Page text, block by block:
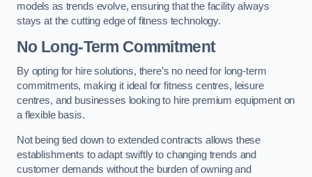
models as trends evolve, ensuring that the facility always
stays at the cutting edge of fitness technology.
No Long-Term Commitment
By opting for hire solutions, there’s no need for long-term
commitments, making it ideal for fitness centres, leisure
centres, and businesses looking to hire premium equipment on
a flexible basis.
Not being tied down to extended contracts allows these
establishments to adapt swiftly to changing trends and
customer demands without the burden of owning and